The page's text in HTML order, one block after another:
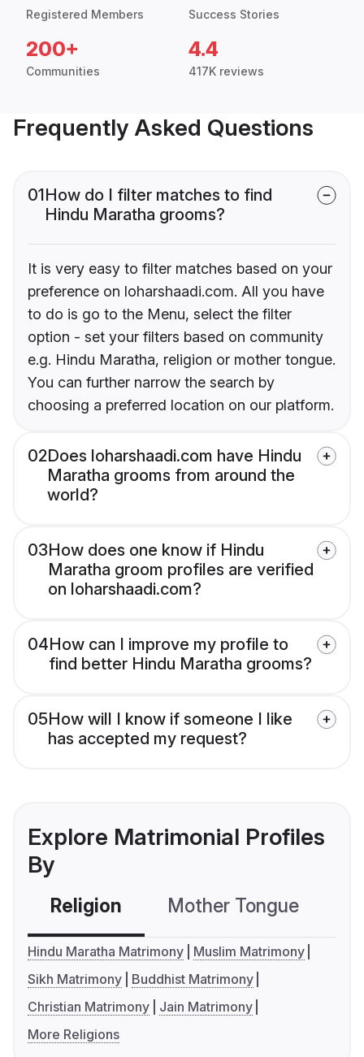
Registered Members Success Stories
200+
Communities
4.4
417K reviews
Frequently Asked Questions
01How do I filter matches to find
Hindu Maratha grooms?
It is very easy to filter matches based on your
preference on loharshaadi.com. All you have
to do is go to the Menu, select the filter
option - set your filters based on community
e.g. Hindu Maratha, religion or mother tongue.
You can further narrow the search by
choosing a preferred location on our platform.
02Does loharshaadi.com have Hindu
Maratha grooms from around the
world?
03How does one know if Hindu
Maratha groom profiles are verified
on loharshaadi.com?
04How can I improve my profile to
find better Hindu Maratha grooms?
05How will I know if someone I like
has accepted my request?
Explore Matrimonial Profiles
By
Religion Mother Tongue
Hindu Maratha Matrimony
Muslim Matrimony
Sikh Matrimony
Buddhist Matrimony
Christian Matrimony
Jain Matrimony
More Religions